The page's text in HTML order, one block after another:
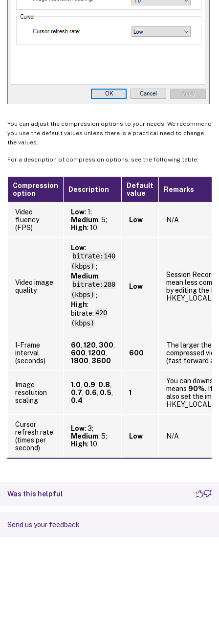
You can adjust the compression options to your needs. We recommend
you use the default values unless there is a practical need to change
the values.
For a description of compression options, see the following table:
Compression
option
Description
Default
value
Remarks
Video
fluency
(FPS)
Low: 1;
Medium: 5;
High: 10
Low N/A
Video image
quality
Low:
bitrate:140
(kbps) ;
Medium:
bitrate:280
(kbps) ;
High:
bitrate: 420
(kbps)
Low
Session
mean less
by editing the
I-Frame
interval
(seconds)
60 120 300
600 1200
1800 3600
600
The larger the
compressed
(fast forward
Image
resolution
scaling
1.0 0.9 0.8
0.7 0.6 0.5
0.4
1
You can
means 90%. If
also set the
Cursor
refresh rate
(times per
second)
Low: 3;
Medium: 5;
High: 10
Low N/A
Was this helpful
Send us your feedback